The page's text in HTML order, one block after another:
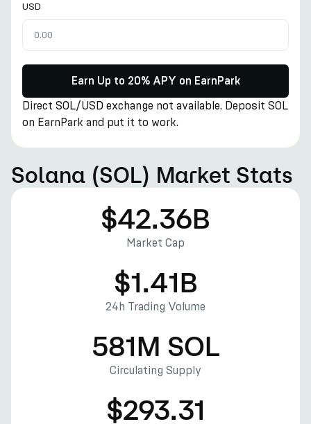
USD
Earn Up to 20% APY on EarnPark
Direct SOL/USD exchange not available. Deposit SOL
on EarnPark and put it to work.
Solana (SOL) Market Stats
$42.36B
Market Cap
$1.41B
24h Trading Volume
581M SOL
Circulating Supply
$293.31